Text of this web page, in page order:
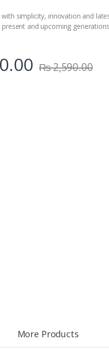
simplicity, innovation and
and upcoming
₨2,590.00
More Products